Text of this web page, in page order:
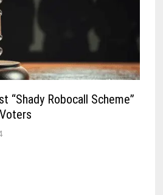
“Shady Robocall Scheme”